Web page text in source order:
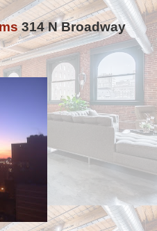
314 N Broadway